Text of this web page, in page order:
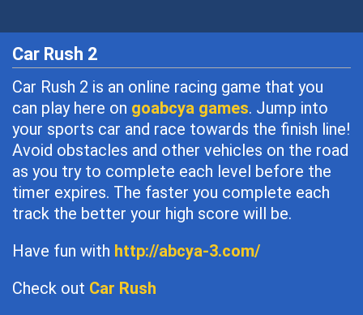
Car Rush 2
Car Rush 2 is an online racing game that you
can play here on goabcya games. Jump into
your sports car and race towards the finish line!
Avoid obstacles and other vehicles on the road
as you try to complete each level before the
timer expires. The faster you complete each
track the better your high score will be.
Have fun with http://abcya-3.com/
Check out Car Rush